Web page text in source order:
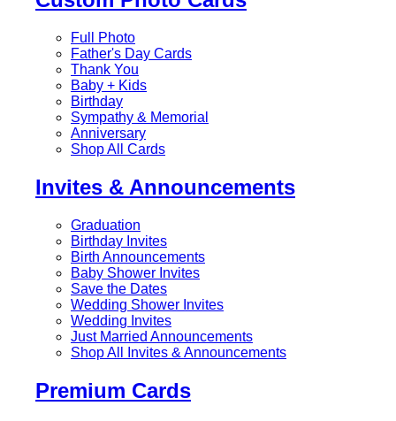
Full Photo
Father's Day Cards
Thank You
Baby + Kids
Birthday
Sympathy & Memorial
Anniversary
Shop All Cards
Invites & Announcements
Graduation
Birthday Invites
Birth Announcements
Baby Shower Invites
Save the Dates
Wedding Shower Invites
Wedding Invites
Just Married Announcements
Shop All Invites & Announcements
Premium Cards